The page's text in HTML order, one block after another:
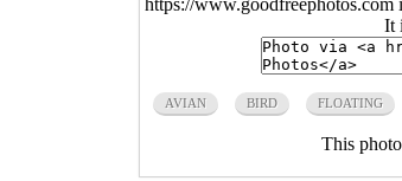
It
AVIAN BIRD FLOATING
This